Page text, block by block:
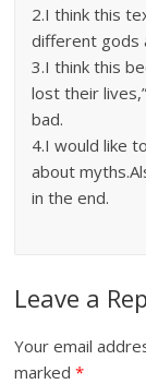
2.I think this
different gods
3.I think this
lost their
bad.
4.I would like
about
in the end.
Leave a
Your email
marked*